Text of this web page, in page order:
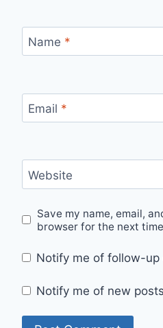
Name *
Email *
Website
Save my name, email,
browser for the next
Notify me of follow-up
Notify me of new